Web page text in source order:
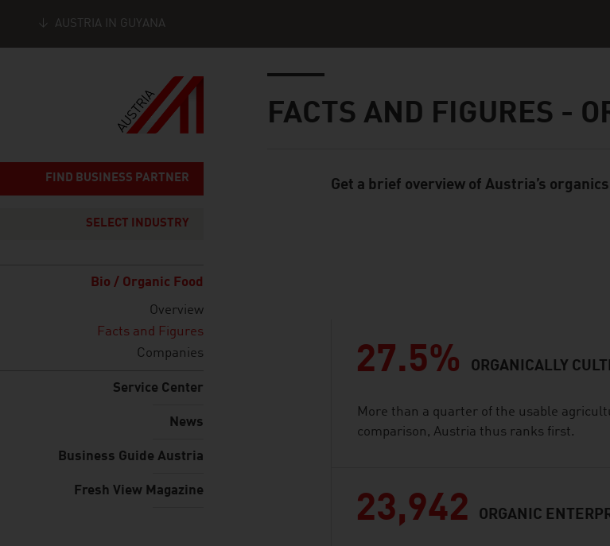
AUSTRIA IN GUYANA
FIND BUSINESS PARTNER
SELECT INDUSTRY
Bio / Organic Food
Overview
Facts and Figures
Companies
Service Center
News
Business Guide Austria
Fresh View Magazine
FACTS AND FIGURES -
Standard Content Module
Get a brief overview of Austria’s
27.5% ORGANICALLY
More than a quarter of the usable
comparison, Austria thus ranks first.
23,942 ORGANIC